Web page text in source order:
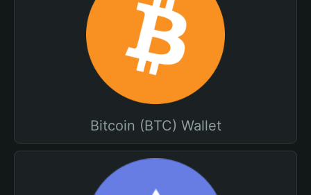
Bitcoin (BTC) Wallet